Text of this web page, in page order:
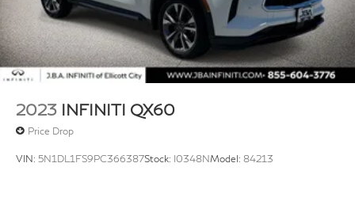
2023 INFINITI QX60
Price Drop
VIN: 5N1DL1FS9PC366387Stock: I0348NModel: 84213